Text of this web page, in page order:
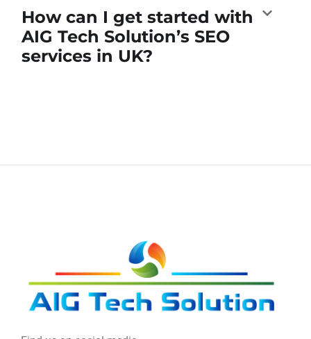
How can I get started with
AIG Tech Solution’s SEO
services in UK?